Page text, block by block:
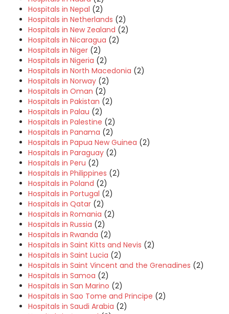
Hospitals in Nepal (2)
Hospitals in Netherlands (2)
Hospitals in New Zealand (2)
Hospitals in Nicaragua (2)
Hospitals in Niger (2)
Hospitals in Nigeria (2)
Hospitals in North Macedonia (2)
Hospitals in Norway (2)
Hospitals in Oman (2)
Hospitals in Pakistan (2)
Hospitals in Palau (2)
Hospitals in Palestine (2)
Hospitals in Panama (2)
Hospitals in Papua New Guinea (2)
Hospitals in Paraguay (2)
Hospitals in Peru (2)
Hospitals in Philippines (2)
Hospitals in Poland (2)
Hospitals in Portugal (2)
Hospitals in Qatar (2)
Hospitals in Romania (2)
Hospitals in Russia (2)
Hospitals in Rwanda (2)
Hospitals in Saint Kitts and Nevis (2)
Hospitals in Saint Lucia (2)
Hospitals in Saint Vincent and the Grenadines (2)
Hospitals in Samoa (2)
Hospitals in San Marino (2)
Hospitals in Sao Tome and Principe (2)
Hospitals in Saudi Arabia (2)